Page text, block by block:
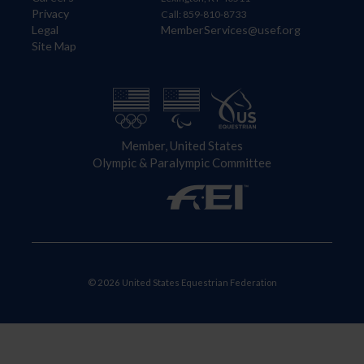
Privacy
Legal
Site Map
Call: 859-810-8733
MemberServices@usef.org
Member, United States
Olympic & Paralympic Committee
© 2026 United States Equestrian Federation